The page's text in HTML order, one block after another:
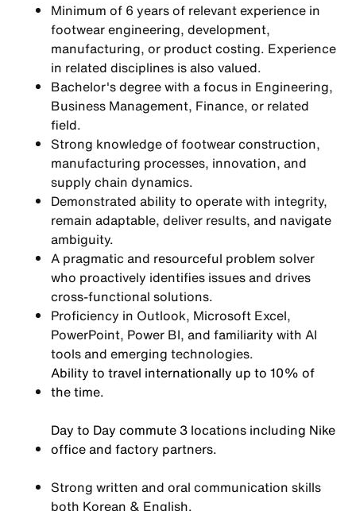
Minimum of 6 years of relevant experience in
footwear engineering, development,
manufacturing, or product costing. Experience
in related disciplines is also valued.
Bachelor's degree with a focus in Engineering,
Business Management, Finance, or related
field.
Strong knowledge of footwear construction,
manufacturing processes, innovation, and
supply chain dynamics.
Demonstrated ability to operate with integrity,
remain adaptable, deliver results, and navigate
ambiguity.
A pragmatic and resourceful problem solver
who proactively identifies issues and drives
cross-functional solutions.
Proficiency in Outlook, Microsoft Excel,
PowerPoint, Power BI, and familiarity with AI
tools and emerging technologies.
Ability to travel internationally up to 10% of
the time.
Day to Day commute 3 locations including Nike
office and factory partners.
Strong written and oral communication skills
both Korean & English.